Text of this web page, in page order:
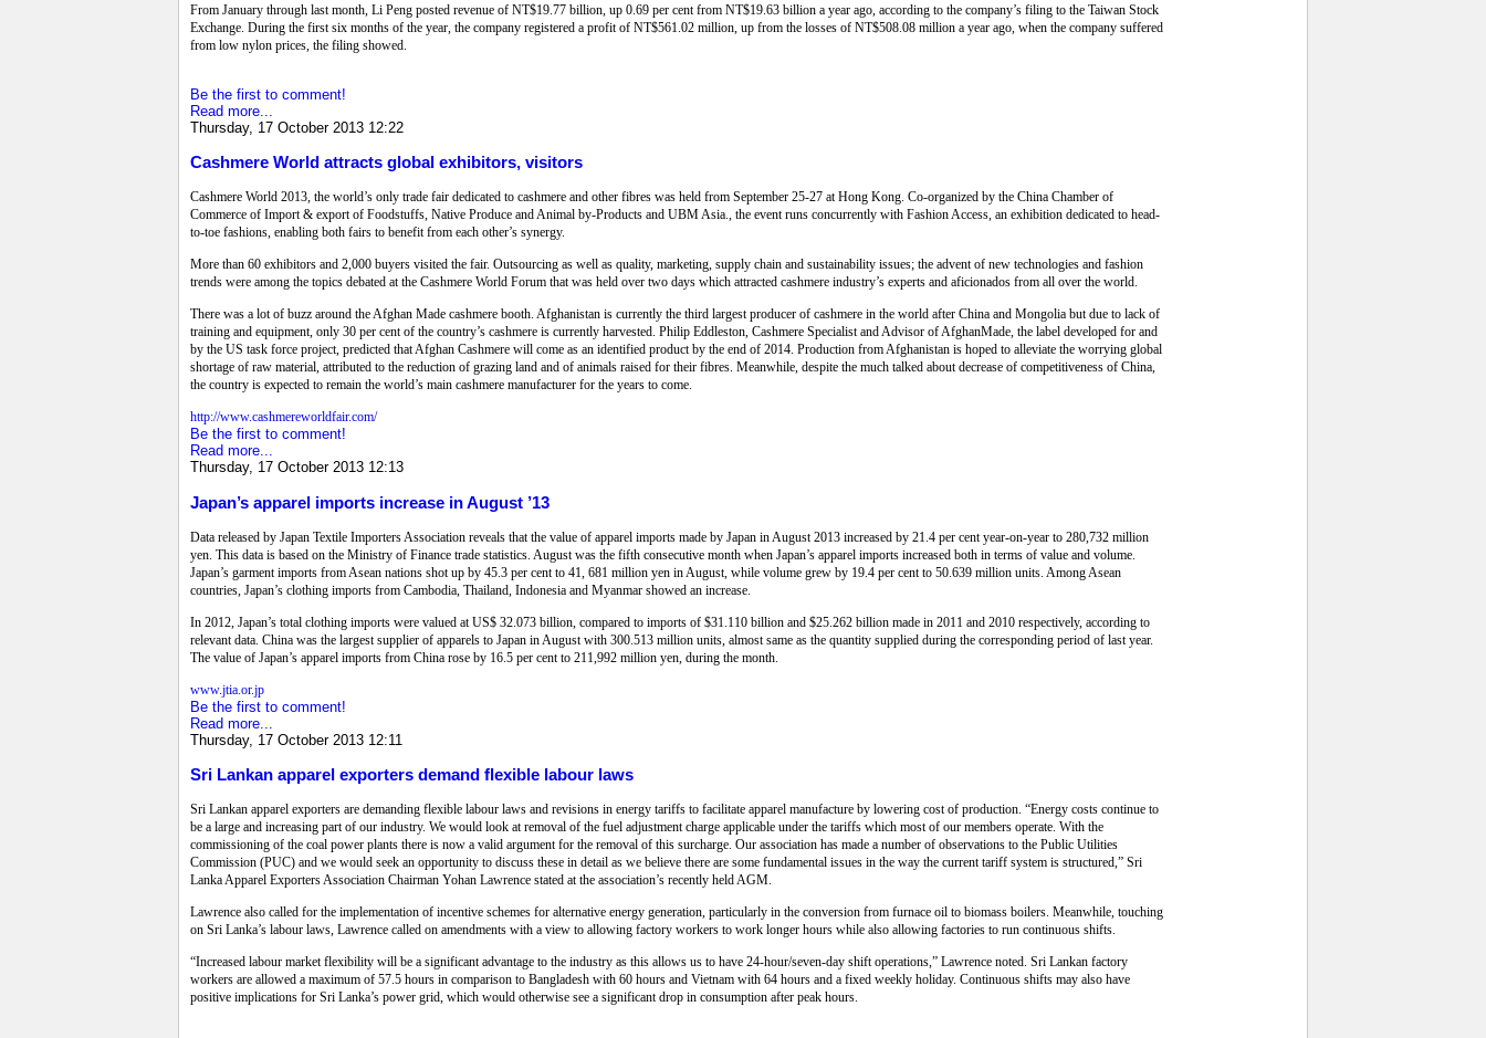
From January through last month, Li Peng posted revenue of NT$19.77 billion, up 0.69 per cent from NT$19.63 billion a year ago, according to the company’s filing to the Taiwan Stock
Exchange. During the first six months of the year, the company registered a profit of NT$561.02 million, up from the losses of NT$508.08 million a year ago, when the company suffered
from low nylon prices, the filing showed.
Be the first to comment!
Read more...
Thursday, 17 October 2013 12:22
Cashmere World attracts global exhibitors, visitors
Cashmere World 2013, the world’s only trade fair dedicated to cashmere and other fibres was held from September 25-27 at Hong Kong. Co-organized by the China Chamber of
Commerce of Import & export of Foodstuffs, Native Produce and Animal by-Products and UBM Asia., the event runs concurrently with Fashion Access, an exhibition dedicated to head-
to-toe fashions, enabling both fairs to benefit from each other’s synergy.
More than 60 exhibitors and 2,000 buyers visited the fair. Outsourcing as well as quality, marketing, supply chain and sustainability issues; the advent of new technologies and fashion
trends were among the topics debated at the Cashmere World Forum that was held over two days which attracted cashmere industry’s experts and aficionados from all over the world.
There was a lot of buzz around the Afghan Made cashmere booth. Afghanistan is currently the third largest producer of cashmere in the world after China and Mongolia but due to lack of
training and equipment, only 30 per cent of the country’s cashmere is currently harvested. Philip Eddleston, Cashmere Specialist and Advisor of AfghanMade, the label developed for and
by the US task force project, predicted that Afghan Cashmere will come as an identified product by the end of 2014. Production from Afghanistan is hoped to alleviate the worrying global
shortage of raw material, attributed to the reduction of grazing land and of animals raised for their fibres. Meanwhile, despite the much talked about decrease of competitiveness of China,
the country is expected to remain the world’s main cashmere manufacturer for the years to come.
http://www.cashmereworldfair.com/
Be the first to comment!
Read more...
Thursday, 17 October 2013 12:13
Japan’s apparel imports increase in August ’13
Data released by Japan Textile Importers Association reveals that the value of apparel imports made by Japan in August 2013 increased by 21.4 per cent year-on-year to 280,732 million
yen. This data is based on the Ministry of Finance trade statistics. August was the fifth consecutive month when Japan’s apparel imports increased both in terms of value and volume.
Japan’s garment imports from Asean nations shot up by 45.3 per cent to 41, 681 million yen in August, while volume grew by 19.4 per cent to 50.639 million units. Among Asean
countries, Japan’s clothing imports from Cambodia, Thailand, Indonesia and Myanmar showed an increase.
In 2012, Japan’s total clothing imports were valued at US$ 32.073 billion, compared to imports of $31.110 billion and $25.262 billion made in 2011 and 2010 respectively, according to
relevant data. China was the largest supplier of apparels to Japan in August with 300.513 million units, almost same as the quantity supplied during the corresponding period of last year.
The value of Japan’s apparel imports from China rose by 16.5 per cent to 211,992 million yen, during the month.
www.jtia.or.jp
Be the first to comment!
Read more...
Thursday, 17 October 2013 12:11
Sri Lankan apparel exporters demand flexible labour laws
Sri Lankan apparel exporters are demanding flexible labour laws and revisions in energy tariffs to facilitate apparel manufacture by lowering cost of production. “Energy costs continue to
be a large and increasing part of our industry. We would look at removal of the fuel adjustment charge applicable under the tariffs which most of our members operate. With the
commissioning of the coal power plants there is now a valid argument for the removal of this surcharge. Our association has made a number of observations to the Public Utilities
Commission (PUC) and we would seek an opportunity to discuss these in detail as we believe there are some fundamental issues in the way the current tariff system is structured,” Sri
Lanka Apparel Exporters Association Chairman Yohan Lawrence stated at the association’s recently held AGM.
Lawrence also called for the implementation of incentive schemes for alternative energy generation, particularly in the conversion from furnace oil to biomass boilers. Meanwhile, touching
on Sri Lanka’s labour laws, Lawrence called on amendments with a view to allowing factory workers to work longer hours while also allowing factories to run continuous shifts.
“Increased labour market flexibility will be a significant advantage to the industry as this allows us to have 24-hour/seven-day shift operations,” Lawrence noted. Sri Lankan factory
workers are allowed a maximum of 57.5 hours in comparison to Bangladesh with 60 hours and Vietnam with 64 hours and a fixed weekly holiday. Continuous shifts may also have
positive implications for Sri Lanka’s power grid, which would otherwise see a significant drop in consumption after peak hours.